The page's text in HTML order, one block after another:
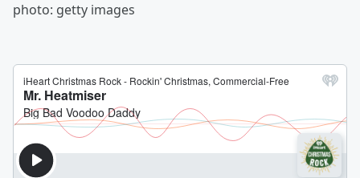
photo: getty images